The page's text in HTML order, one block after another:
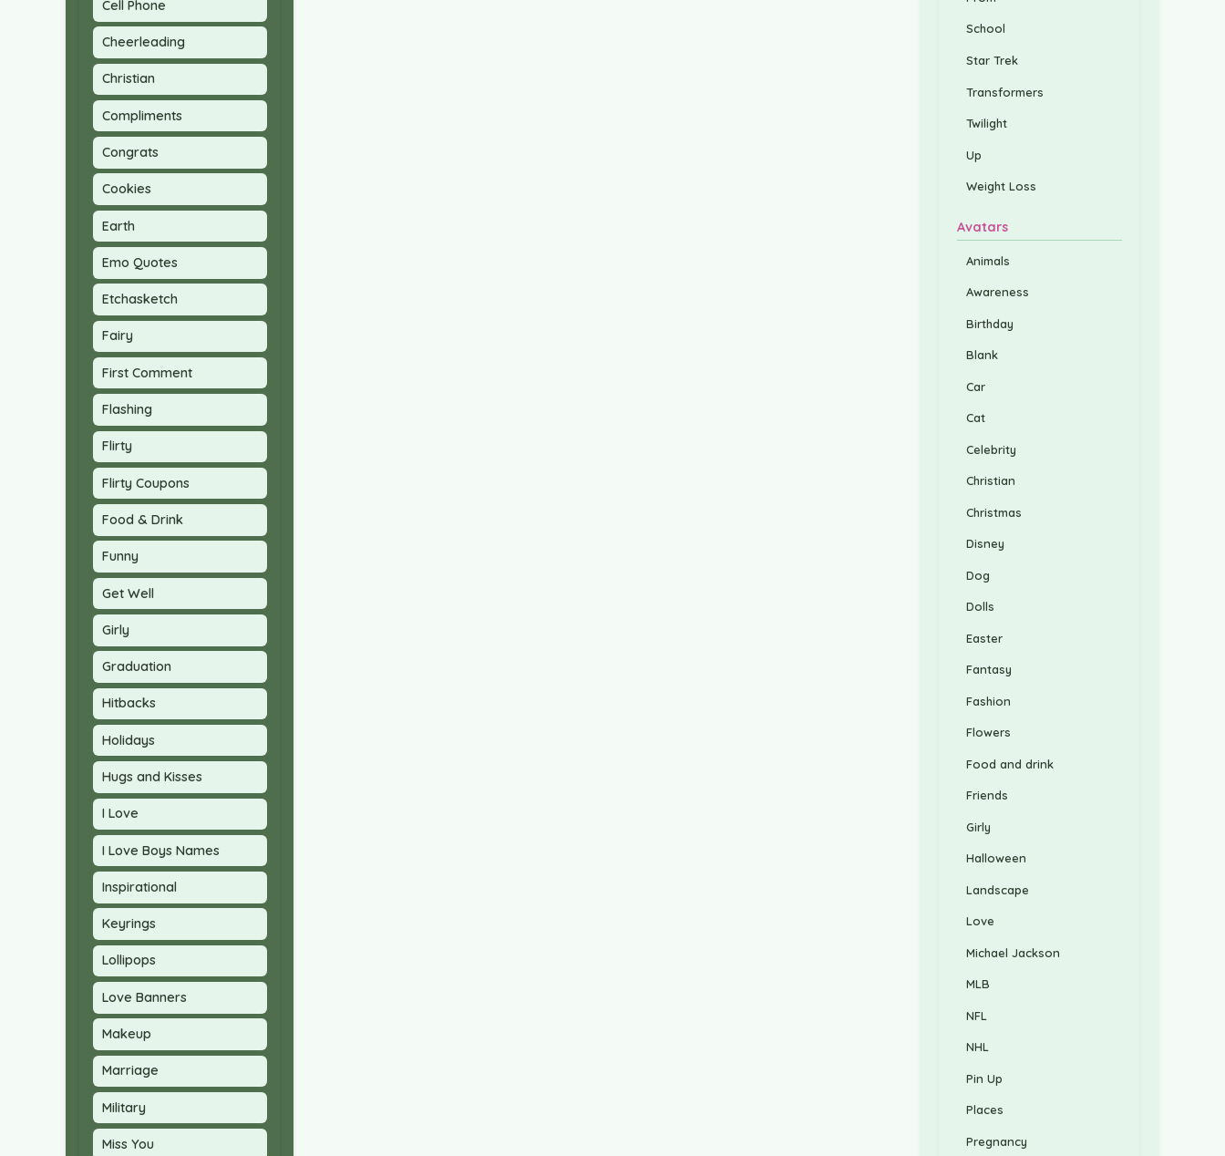
Cell Phone
Cheerleading
Christian
Compliments
Congrats
Cookies
Earth
Emo Quotes
Etchasketch
Fairy
First Comment
Flashing
Flirty
Flirty Coupons
Food & Drink
Funny
Get Well
Girly
Graduation
Hitbacks
Holidays
Hugs and Kisses
I Love
I Love Boys Names
Inspirational
Keyrings
Lollipops
Love Banners
Makeup
Marriage
Military
Miss You
School
Star Trek
Transformers
Twilight
Up
Weight Loss
Avatars
Animals
Awareness
Birthday
Blank
Car
Cat
Celebrity
Christian
Christmas
Disney
Dog
Dolls
Easter
Fantasy
Fashion
Flowers
Food and drink
Friends
Girly
Halloween
Landscape
Love
Michael Jackson
MLB
NFL
NHL
Pin Up
Places
Pregnancy